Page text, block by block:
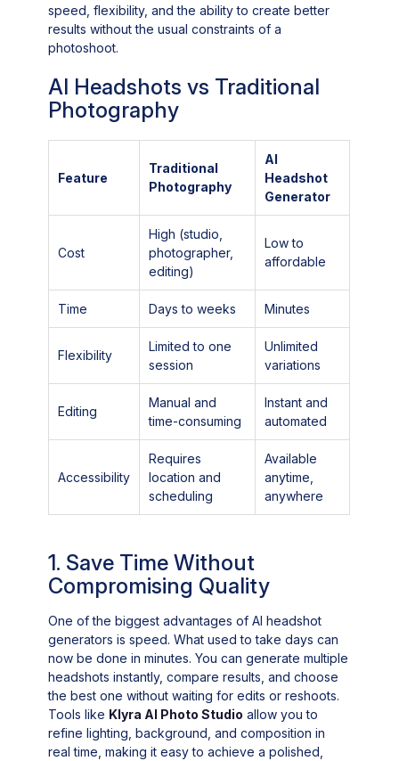
speed, flexibility, and the ability to create better
results without the usual constraints of a
photoshoot.
AI Headshots vs Traditional
Photography
Feature
Traditional
Photography
AI
Headshot
Generator
Cost
High (studio,
photographer,
editing)
Low to
affordable
Time Days to weeks Minutes
Flexibility
Limited to one
session
Unlimited
variations
Editing
Manual and
time-consuming
Instant and
automated
Accessibility
Requires
location and
scheduling
Available
anytime,
anywhere
1. Save Time Without
Compromising Quality
One of the biggest advantages of AI headshot
generators is speed. What used to take days can
now be done in minutes. You can generate multiple
headshots instantly, compare results, and choose
the best one without waiting for edits or reshoots.
Tools like Klyra AI Photo Studio allow you to
refine lighting, background, and composition in
real time, making it easy to achieve a polished,